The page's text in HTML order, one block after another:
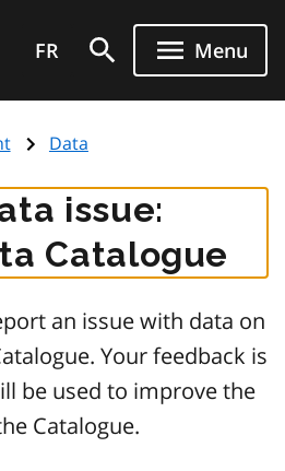
FR Menu
Data
issue:
Catalogue
an issue with data on
Your feedback is
be used to improve the
Catalogue.